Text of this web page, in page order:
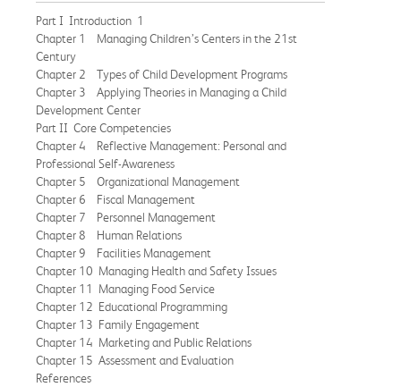
Part I Introduction 1
Chapter 1 Managing Children’s Centers in the 21st
Century
Chapter 2 Types of Child Development Programs
Chapter 3 Applying Theories in Managing a Child
Development Center
Part II Core Competencies
Chapter 4 Reflective Management: Personal and
Professional Self-Awareness
Chapter 5 Organizational Management
Chapter 6 Fiscal Management
Chapter 7 Personnel Management
Chapter 8 Human Relations
Chapter 9 Facilities Management
Chapter 10 Managing Health and Safety Issues
Chapter 11 Managing Food Service
Chapter 12 Educational Programming
Chapter 13 Family Engagement
Chapter 14 Marketing and Public Relations
Chapter 15 Assessment and Evaluation
References